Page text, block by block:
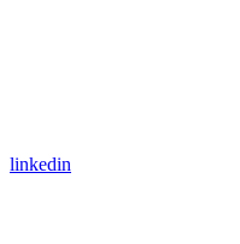
linkedin